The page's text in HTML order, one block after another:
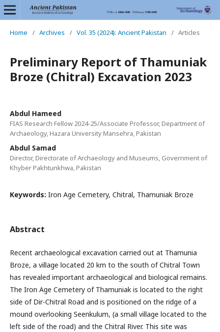
Home / Archives / Vol. 35 (2024): Ancient Pakistan / Articles
Preliminary Report of Thamuniak
Broze (Chitral) Excavation 2023
Abdul Hameed
FIAS Research Fellow 2024-25/Associate Professor, Department of
Archaeology, Hazara University Mansehra, Pakistan
Abdul Samad
Director, Directorate of Archaeology and Museums, Government of
Khyber Pakhtunkhwa, Pakistan
Keywords: Iron Age Cemetery, Chitral, Thamuniak Broze
Abstract
Recent archaeological excavation carried out at Thamunia
Broze, a village located 20 km to the south of Chitral Town
has revealed important archaeological and biological remains.
The Iron Age Cemetery of Thamuniak is located to the right
side of Dir-Chitral Road and is positioned on the ridge of a
mound overlooking Seenkulum, (a small village located to the
left side of the road) and the Chitral River. This site was